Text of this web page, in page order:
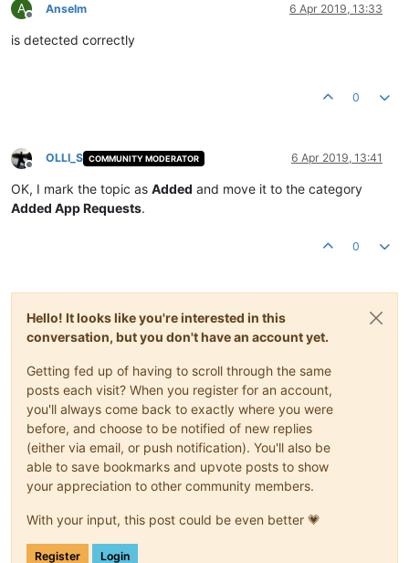
A
Offline
Anselm 6 Apr 2019, 13:33
is detected correctly
0
Offline
OLLI_S COMMUNITY MODERATOR 6 Apr 2019, 13:41
OK, I mark the topic as Added and move it to the category
Added App Requests.
0
Hello! It looks like you're interested in this
conversation, but you don't have an account yet.
Getting fed up of having to scroll through the same
posts each visit? When you register for an account,
you'll always come back to exactly where you were
before, and choose to be notified of new replies
(either via email, or push notification). You'll also be
able to save bookmarks and upvote posts to show
your appreciation to other community members.
With your input, this post could be even better 💗
Register Login